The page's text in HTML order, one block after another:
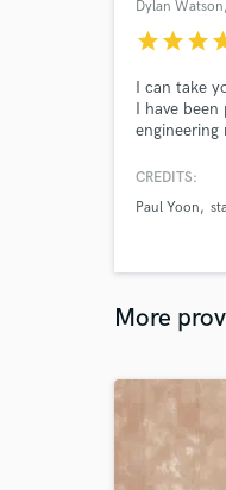
Dylan Watson
starstarstar
I can take
I have been
you on your
styles. I
music
CREDITS:
Paul Yoon
More